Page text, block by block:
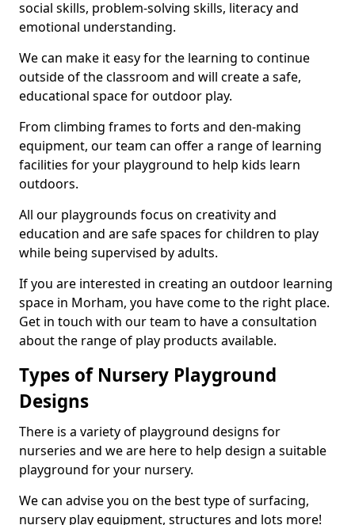
social skills, problem-solving skills, literacy and
emotional understanding.
We can make it easy for the learning to continue
outside of the classroom and will create a safe,
educational space for outdoor play.
From climbing frames to forts and den-making
equipment, our team can offer a range of learning
facilities for your playground to help kids learn
outdoors.
All our playgrounds focus on creativity and
education and are safe spaces for children to play
while being supervised by adults.
If you are interested in creating an outdoor learning
space in Morham, you have come to the right place.
Get in touch with our team to have a consultation
about the range of play products available.
Types of Nursery Playground
Designs
There is a variety of playground designs for
nurseries and we are here to help design a suitable
playground for your nursery.
We can advise you on the best type of surfacing,
nursery play equipment, structures and lots more!